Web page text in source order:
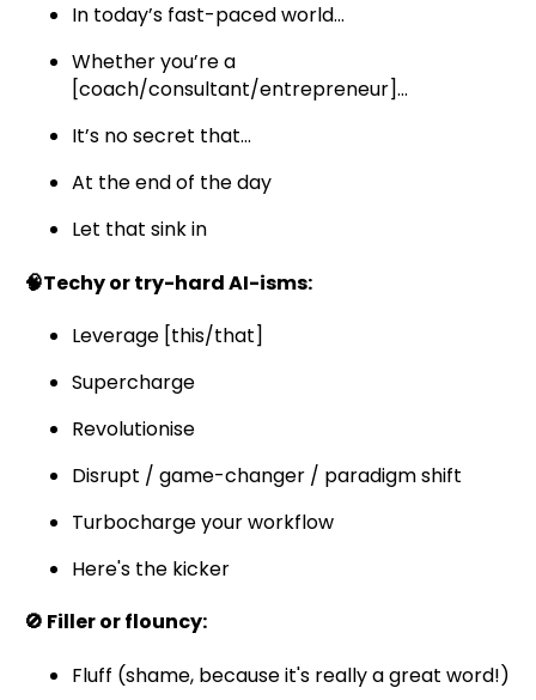
In today’s fast-paced world...
Whether you’re a
[coach/consultant/entrepreneur]...
It’s no secret that...
At the end of the day
Let that sink in
🧠Techy or try-hard AI-isms:
Leverage [this/that]
Supercharge
Revolutionise
Disrupt / game-changer / paradigm shift
Turbocharge your workflow
Here's the kicker
🚫 Filler or flouncy:
Fluff (shame, because it's really a great word!)